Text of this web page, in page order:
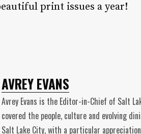
print issues a year!
AVREY EVANS
Avrey Evans is the Editor-in-Chief of Salt
covered the people, culture and evolving
Salt Lake City, with a particular